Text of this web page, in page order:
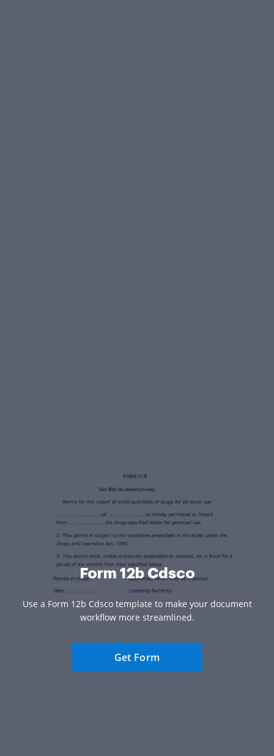
Form 12b Cdsco
Use a Form 12b Cdsco template to make your document
workflow more streamlined.
Get Form